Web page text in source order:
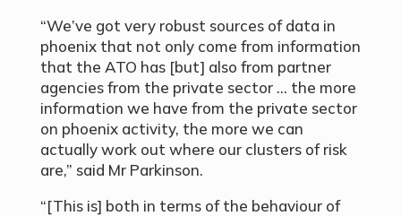
“We’ve got very robust sources of data in
phoenix that not only come from information
that the ATO has [but] also from partner
agencies from the private sector … the more
information we have from the private sector
on phoenix activity, the more we can
actually work out where our clusters of risk
are,” said Mr Parkinson.
“[This is] both in terms of the behaviour of